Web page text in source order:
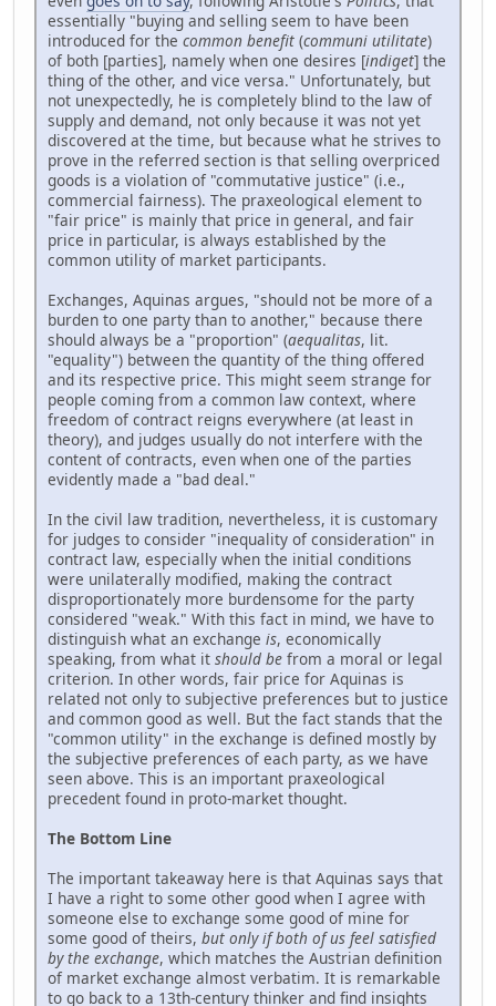
essentially "buying and selling seem to have been
introduced for the common benefit (communi utilitate)
of both [parties], namely when one desires [indiget] the
thing of the other, and vice versa." Unfortunately, but
not unexpectedly, he is completely blind to the law of
supply and demand, not only because it was not yet
discovered at the time, but because what he strives to
prove in the referred section is that selling overpriced
goods is a violation of "commutative justice" (i.e.,
commercial fairness). The praxeological element to
"fair price" is mainly that price in general, and fair
price in particular, is always established by the
common utility of market participants.
Exchanges, Aquinas argues, "should not be more of a
burden to one party than to another," because there
should always be a "proportion" (aequalitas, lit.
"equality") between the quantity of the thing offered
and its respective price. This might seem strange for
people coming from a common law context, where
freedom of contract reigns everywhere (at least in
theory), and judges usually do not interfere with the
content of contracts, even when one of the parties
evidently made a "bad deal."
In the civil law tradition, nevertheless, it is customary
for judges to consider "inequality of consideration" in
contract law, especially when the initial conditions
were unilaterally modified, making the contract
disproportionately more burdensome for the party
considered "weak." With this fact in mind, we have to
distinguish what an exchange is, economically
speaking, from what it should be from a moral or legal
criterion. In other words, fair price for Aquinas is
related not only to subjective preferences but to justice
and common good as well. But the fact stands that the
"common utility" in the exchange is defined mostly by
the subjective preferences of each party, as we have
seen above. This is an important praxeological
precedent found in proto-market thought.
The Bottom Line
The important takeaway here is that Aquinas says that
I have a right to some other good when I agree with
someone else to exchange some good of mine for
some good of theirs, but only if both of us feel satisfied
by the exchange, which matches the Austrian definition
of market exchange almost verbatim. It is remarkable
to go back to a 13th-century thinker and find insights